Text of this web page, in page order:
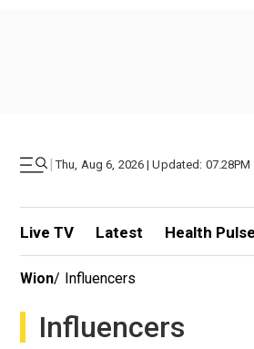
| Thu, Aug 6, 2026 | Updated: 07.28PM
Live TV Latest Health Pulse
Wion/ Influencers
Influencers